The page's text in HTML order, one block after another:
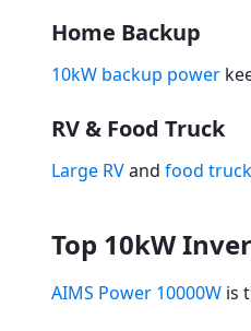
Home Backup
10kW backup power
RV & Food Truck
Large RVand food truck
Top 10kW
AIMS Power 10000W is